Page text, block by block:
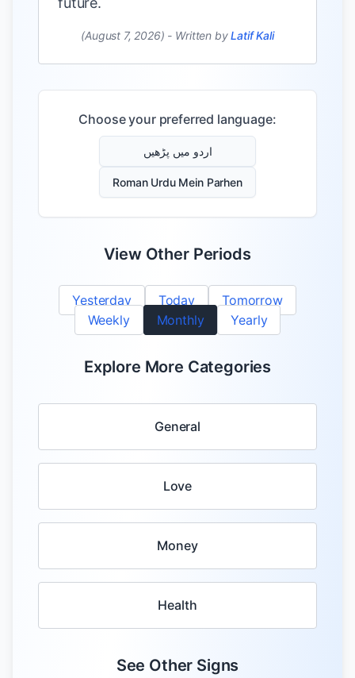
(August 7, 2026) - Written by Latif Kali
Choose your preferred language:
اردو میں پڑھیں
Roman Urdu Mein Parhen
View Other Periods
Yesterday Today
Tomorrow
Weekly
Monthly Yearly
Explore More Categories
General
Love
Money
Health
See Other Signs